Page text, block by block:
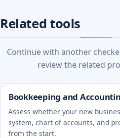
Related tools
Continue with another
review the related
Bookkeeping and
Assess whether your new
system, chart of accounts, and
from the start.